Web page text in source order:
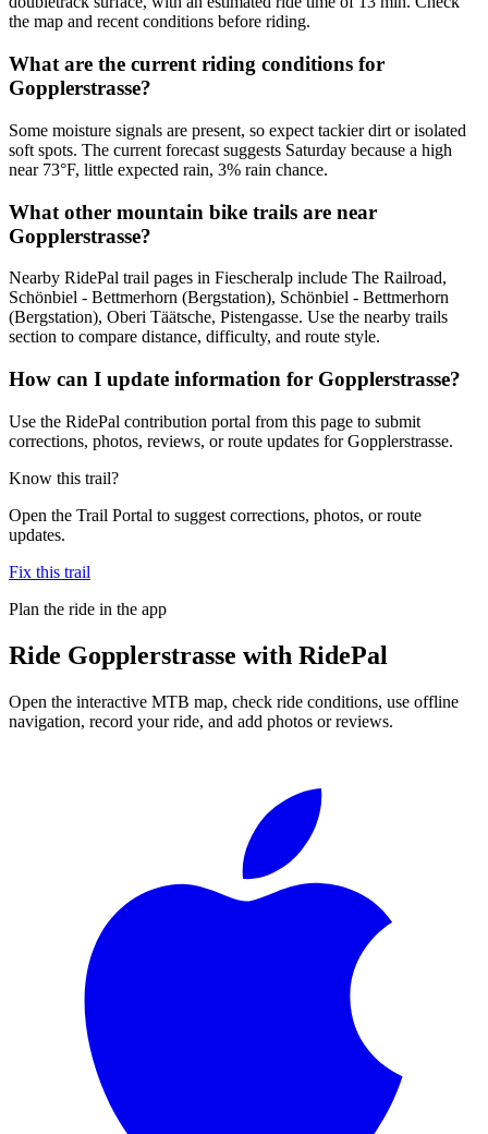
the map and recent conditions before riding.
What are the current riding conditions for
Gopplerstrasse?
Some moisture signals are present, so expect tackier dirt or isolated
soft spots. The current forecast suggests Saturday because a high
near 73°F, little expected rain, 3% rain chance.
What other mountain bike trails are near
Gopplerstrasse?
Nearby RidePal trail pages in Fiescheralp include The Railroad,
Schönbiel - Bettmerhorn (Bergstation), Schönbiel - Bettmerhorn
(Bergstation), Oberi Täätsche, Pistengasse. Use the nearby trails
section to compare distance, difficulty, and route style.
How can I update information for Gopplerstrasse?
Use the RidePal contribution portal from this page to submit
corrections, photos, reviews, or route updates for Gopplerstrasse.
Know this trail?
Open the Trail Portal to suggest corrections, photos, or route
updates.
Fix this trail
Plan the ride in the app
Ride Gopplerstrasse with RidePal
Open the interactive MTB map, check ride conditions, use offline
navigation, record your ride, and add photos or reviews.